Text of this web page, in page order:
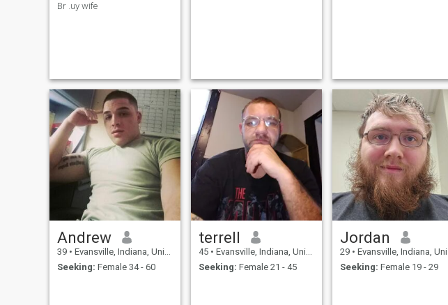
Br .uy wife
Andrew
39 • Evansville, Indiana, United States
Seeking: Female 34 - 60
terrell
45 • Evansville, Indiana, United States
Seeking: Female 21 - 45
Jordan
29 • Evansville, Indiana, United States
Seeking: Female 19 - 29